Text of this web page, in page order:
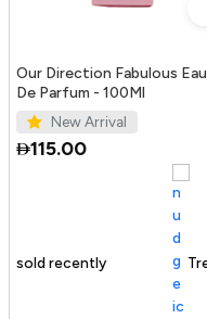
Our Direction Fabulous Eau
De Parfum - 100Ml
New Arrival
115.00
Trending Product
100+ sold recently